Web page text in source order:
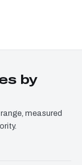
by
measured